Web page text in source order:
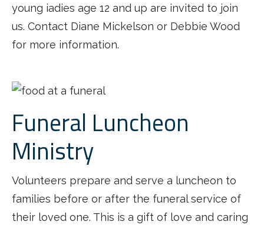
young iadies age 12 and up are invited to join
us. Contact Diane Mickelson or Debbie Wood
for more information.
Funeral Luncheon
Ministry
Volunteers prepare and serve a luncheon to
families before or after the funeral service of
their loved one. This is a gift of love and caring